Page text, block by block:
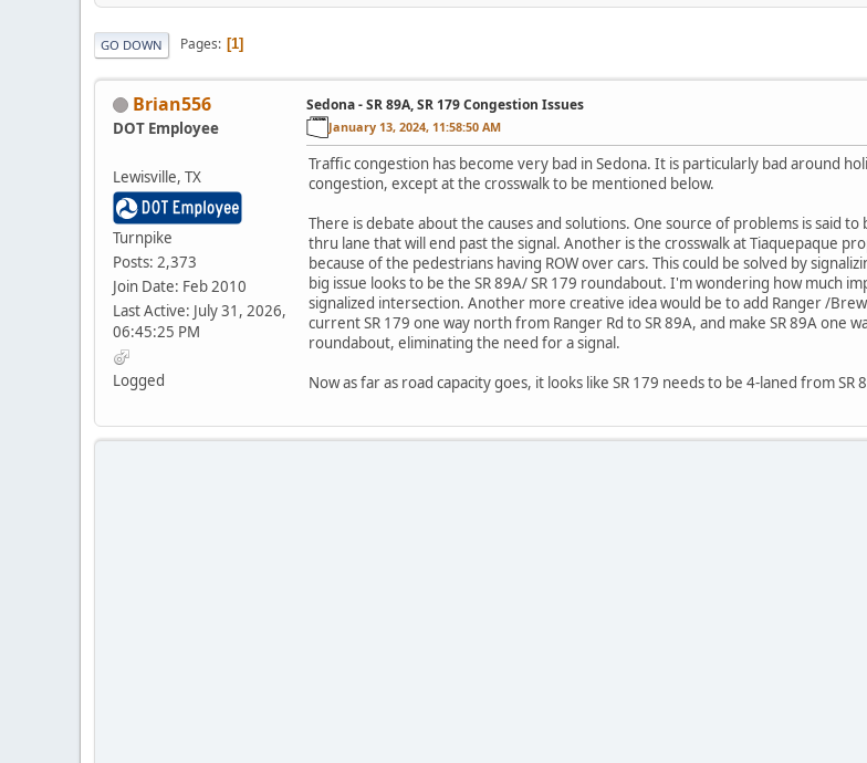
GO DOWN Pages 1
Brian556
DOT Employee
Lewisville, TX
Turnpike
Posts: 2,373
Join Date: Feb 2010
Last Active: July 31, 2026,
06:45:25 PM
Logged
Sedona - SR 89A, SR 179 Congestion Issues
January 13, 2024, 11:58:50 AM
Traffic congestion has become very bad in Sedona. It is particularly bad around
congestion, except at the crosswalk to be mentioned below.
There is debate about the causes and solutions. One source of problems is said
thru lane that will end past the signal. Another is the crosswalk at Tiaquepaque
because of the pedestrians having ROW over cars. This could be solved by
big issue looks to be the SR 89A/ SR 179 roundabout. I'm wondering how much
signalized intersection. Another more creative idea would be to add Ranger /
current SR 179 one way north from Ranger Rd to SR 89A, and make SR 89A one
roundabout, eliminating the need for a signal.
Now as far as road capacity goes, it looks like SR 179 needs to be 4-laned from